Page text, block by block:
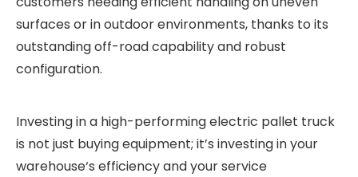
surfaces or in outdoor environments, thanks to its
outstanding off-road capability and robust
configuration.
Investing in a high-performing electric pallet truck
is not just buying equipment; it’s investing in your
warehouse‘s efficiency and your service